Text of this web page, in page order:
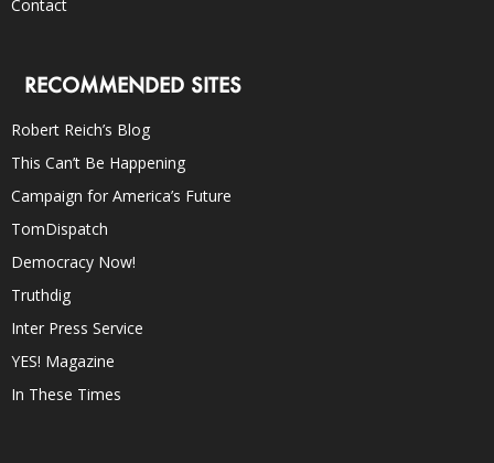
Contact
RECOMMENDED SITES
Robert Reich’s Blog
This Can’t Be Happening
Campaign for America’s Future
TomDispatch
Democracy Now!
Truthdig
Inter Press Service
YES! Magazine
In These Times